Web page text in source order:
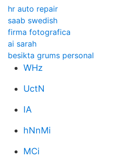
hr auto repair
saab swedish
firma fotografica
ai sarah
besikta grums personal
WHz
UctN
IA
hNnMi
MCi